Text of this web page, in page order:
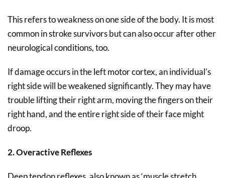
This refers to weakness on one side of the body. It is most
common in stroke survivors but can also occur after other
neurological conditions, too.
If damage occurs in the left motor cortex, an individual’s
right side will be weakened significantly. They may have
trouble lifting their right arm, moving the fingers on their
right hand, and the entire right side of their face might
droop.
2. Overactive Reflexes